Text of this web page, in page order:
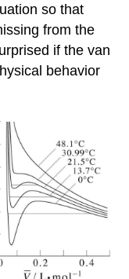
so that
from the
if the van
behavior